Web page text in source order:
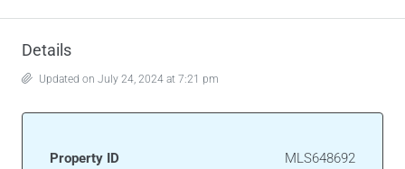
Details
Updated on July 24, 2024 at 7:21 pm
Property ID MLS648692